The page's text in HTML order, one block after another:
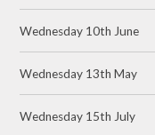
Wednesday 10th June
Wednesday 13th May
Wednesday 15th July